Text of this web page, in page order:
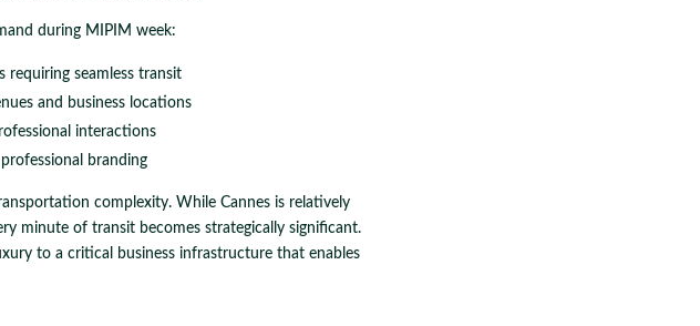
during MIPIM week:
requiring seamless transit
and business locations
interactions
branding
complexity. While Cannes is relatively
minute of transit becomes strategically significant.
to a critical business infrastructure that enables